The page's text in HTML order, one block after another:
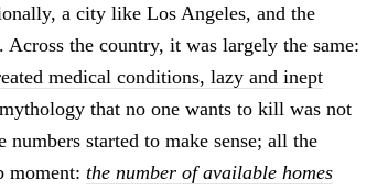
a city like Los Angeles, and the
the country, it was largely the same:
medical conditions, lazy and inept
that no one wants to kill was not
started to make sense; all the
moment: the number of available homes